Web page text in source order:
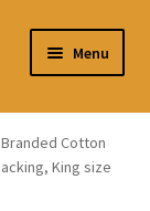
Menu
Branded Cotton
King size